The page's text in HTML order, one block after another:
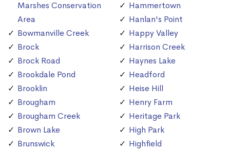
Marshes Conservation
Area
Bowmanville Creek
Brock
Brock Road
Brookdale Pond
Brooklin
Brougham
Brougham Creek
Brown Lake
Brunswick
Hammertown
Hanlan's Point
Happy Valley
Harrison Creek
Haynes Lake
Headford
Heise Hill
Henry Farm
Heritage Park
High Park
Highfield